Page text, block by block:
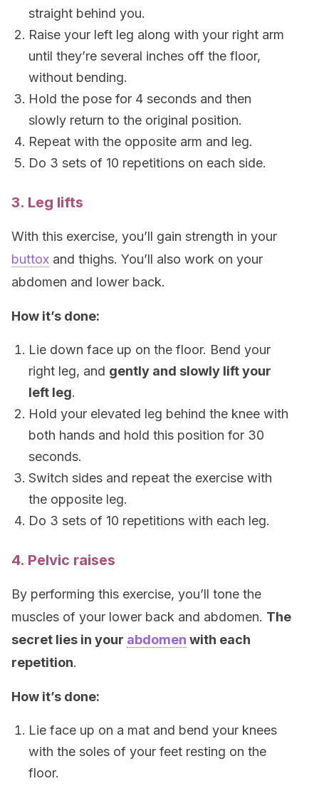
straight behind you.
Raise your left leg along with your right arm
until they’re several inches off the floor,
without bending.
Hold the pose for 4 seconds and then
slowly return to the original position.
Repeat with the opposite arm and leg.
Do 3 sets of 10 repetitions on each side.
3. Leg lifts
With this exercise, you’ll gain strength in your
buttox and thighs. You’ll also work on your
abdomen and lower back.
How it’s done:
Lie down face up on the floor. Bend your
right leg, and gently and slowly lift your
left leg.
Hold your elevated leg behind the knee with
both hands and hold this position for 30
seconds.
Switch sides and repeat the exercise with
the opposite leg.
Do 3 sets of 10 repetitions with each leg.
4. Pelvic raises
By performing this exercise, you’ll tone the
muscles of your lower back and abdomen. The
secret lies in your abdomen with each
repetition.
How it’s done:
Lie face up on a mat and bend your knees
with the soles of your feet resting on the
floor.